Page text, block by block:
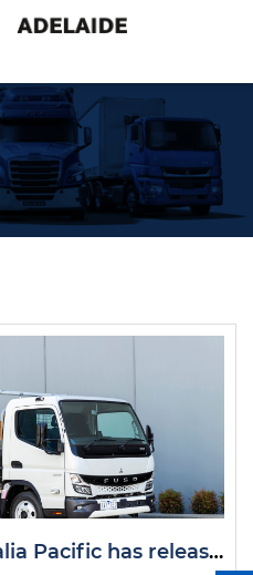
Daimler Truck Australia Pacific has released an updated version of the Fuso Canter, featuring engine and interior upgrades